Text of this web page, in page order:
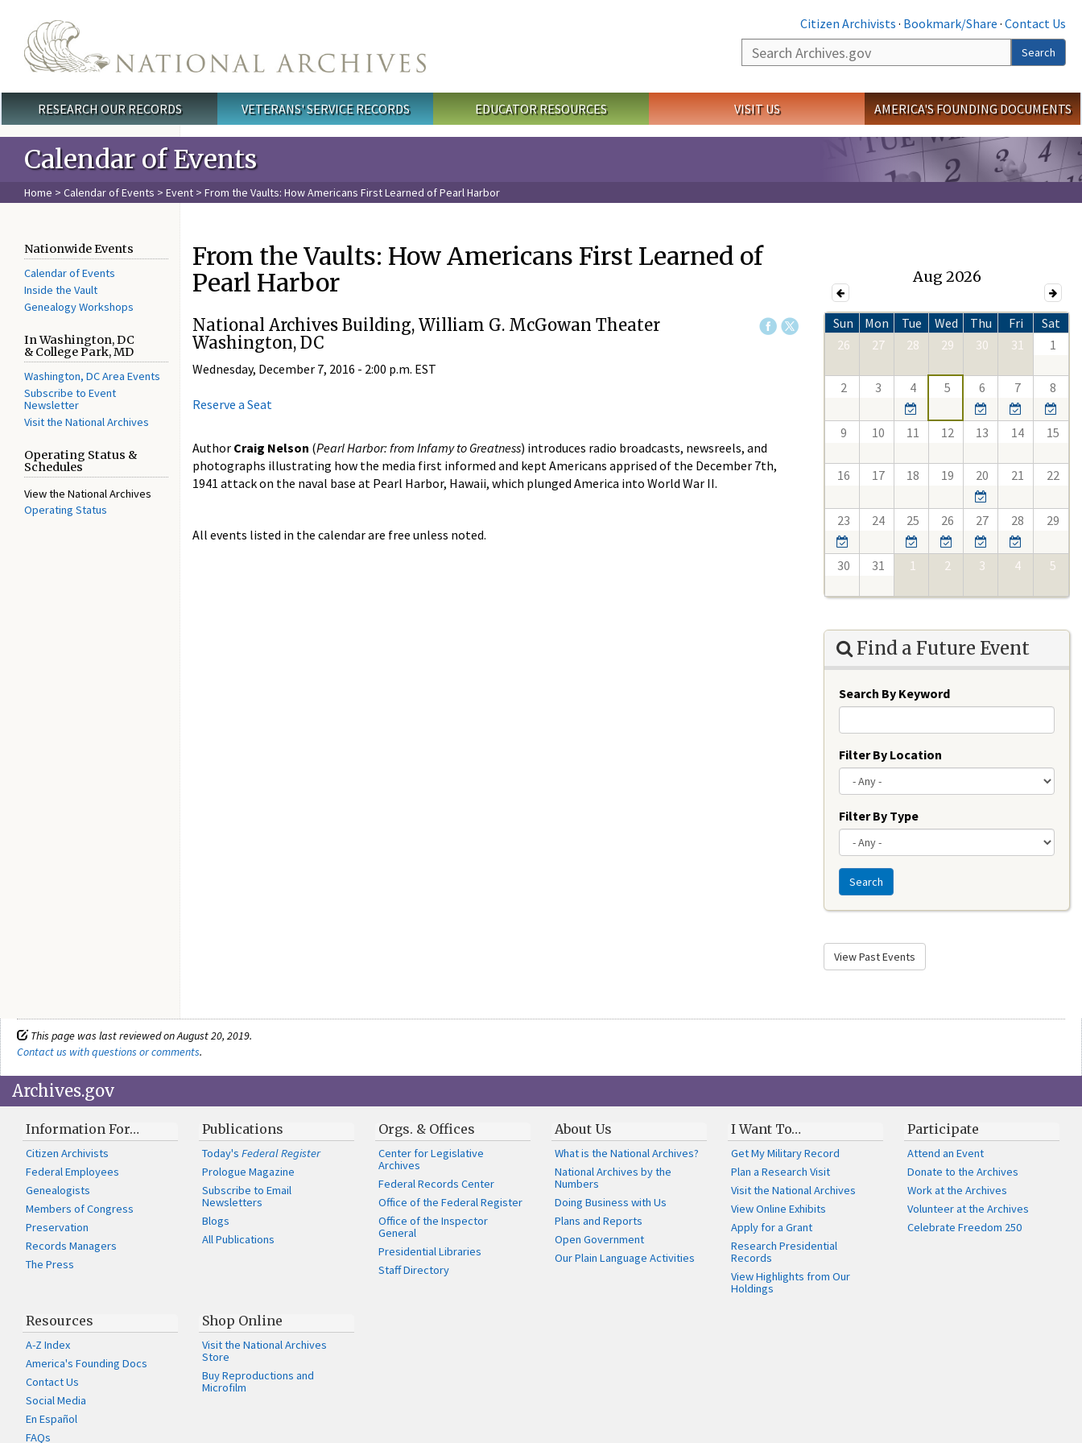
Citizen Archivists · Bookmark/Share · Contact Us
Search
Search
Main menu
RESEARCH OUR RECORDS VETERANS' SERVICE RECORDS EDUCATOR RESOURCES VISIT US AMERICA'S FOUNDING DOCUMENTS
Calendar of Events
Home > Calendar of Events > Event > From the Vaults: How Americans First Learned of Pearl Harbor
Nationwide Events
Calendar of Events
Inside the Vault
Genealogy Workshops
In Washington, DC
& College Park, MD
Washington, DC Area Events
Subscribe to Event
Newsletter
Visit the National Archives
Operating Status &
Schedules
View the National Archives
Operating Status
From the Vaults: How Americans First Learned of
Pearl Harbor
National Archives Building, William G. McGowan Theater
Washington, DC
Wednesday, December 7, 2016 - 2:00 p.m. EST
Reserve a Seat
Author Craig Nelson (Pearl Harbor: from Infamy to Greatness) introduces radio broadcasts, newsreels, and
photographs illustrating how the media first informed and kept Americans apprised of the December 7th,
1941 attack on the naval base at Pearl Harbor, Hawaii, which plunged America into World War II.
All events listed in the calendar are free unless noted.
Aug 2026
Sun Mon Tue Wed Thu Fri
Sat
26
27 28 29 30 31 1
2 3 4 5 6 7 8
9 10 11 12 13 14 15
16 17 18 19 20 21 22
23 24 25 26 27 28 29
30 31 1 2 3 4 5
Find a Future Event
Search By Keyword
Filter By Location
Filter By Type
Search
View Past Events
This page was last reviewed on August 20, 2019.
Contact us with questions or comments.
Archives.gov
Information For…
Citizen Archivists
Federal Employees
Genealogists
Members of Congress
Preservation
Records Managers
The Press
Publications
Today'sFederal Register
Prologue Magazine
Subscribe to Email
Newsletters
Blogs
All Publications
Orgs. & Offices
Center for Legislative
Archives
Federal Records Center
Office of the Federal Register
Office of the Inspector
General
Presidential Libraries
Staff Directory
About Us
What is the National Archives?
National Archives by the
Numbers
Doing Business with Us
Plans and Reports
Open Government
Our Plain Language Activities
I Want To…
Get My Military Record
Plan a Research Visit
Visit the National Archives
View Online Exhibits
Apply for a Grant
Research Presidential
Records
View Highlights from Our
Holdings
Participate
Attend an Event
Donate to the Archives
Work at the Archives
Volunteer at the Archives
Celebrate Freedom 250
Resources
A-Z Index
America's Founding Docs
Contact Us
Social Media
En Español
FAQs
Shop Online
Visit the National Archives
Store
Buy Reproductions and
Microfilm